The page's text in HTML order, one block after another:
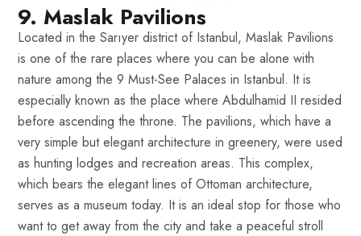
9. Maslak Pavilions
Located in the Sarıyer district of Istanbul, Maslak Pavilions
is one of the rare places where you can be alone with
nature among the 9 Must-See Palaces in Istanbul. It is
especially known as the place where Abdulhamid II resided
before ascending the throne. The pavilions, which have a
very simple but elegant architecture in greenery, were used
as hunting lodges and recreation areas. This complex,
which bears the elegant lines of Ottoman architecture,
serves as a museum today. It is an ideal stop for those who
want to get away from the city and take a peaceful stroll